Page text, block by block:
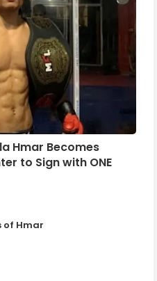
Hmar Becomes
to Sign with ONE
Hmar